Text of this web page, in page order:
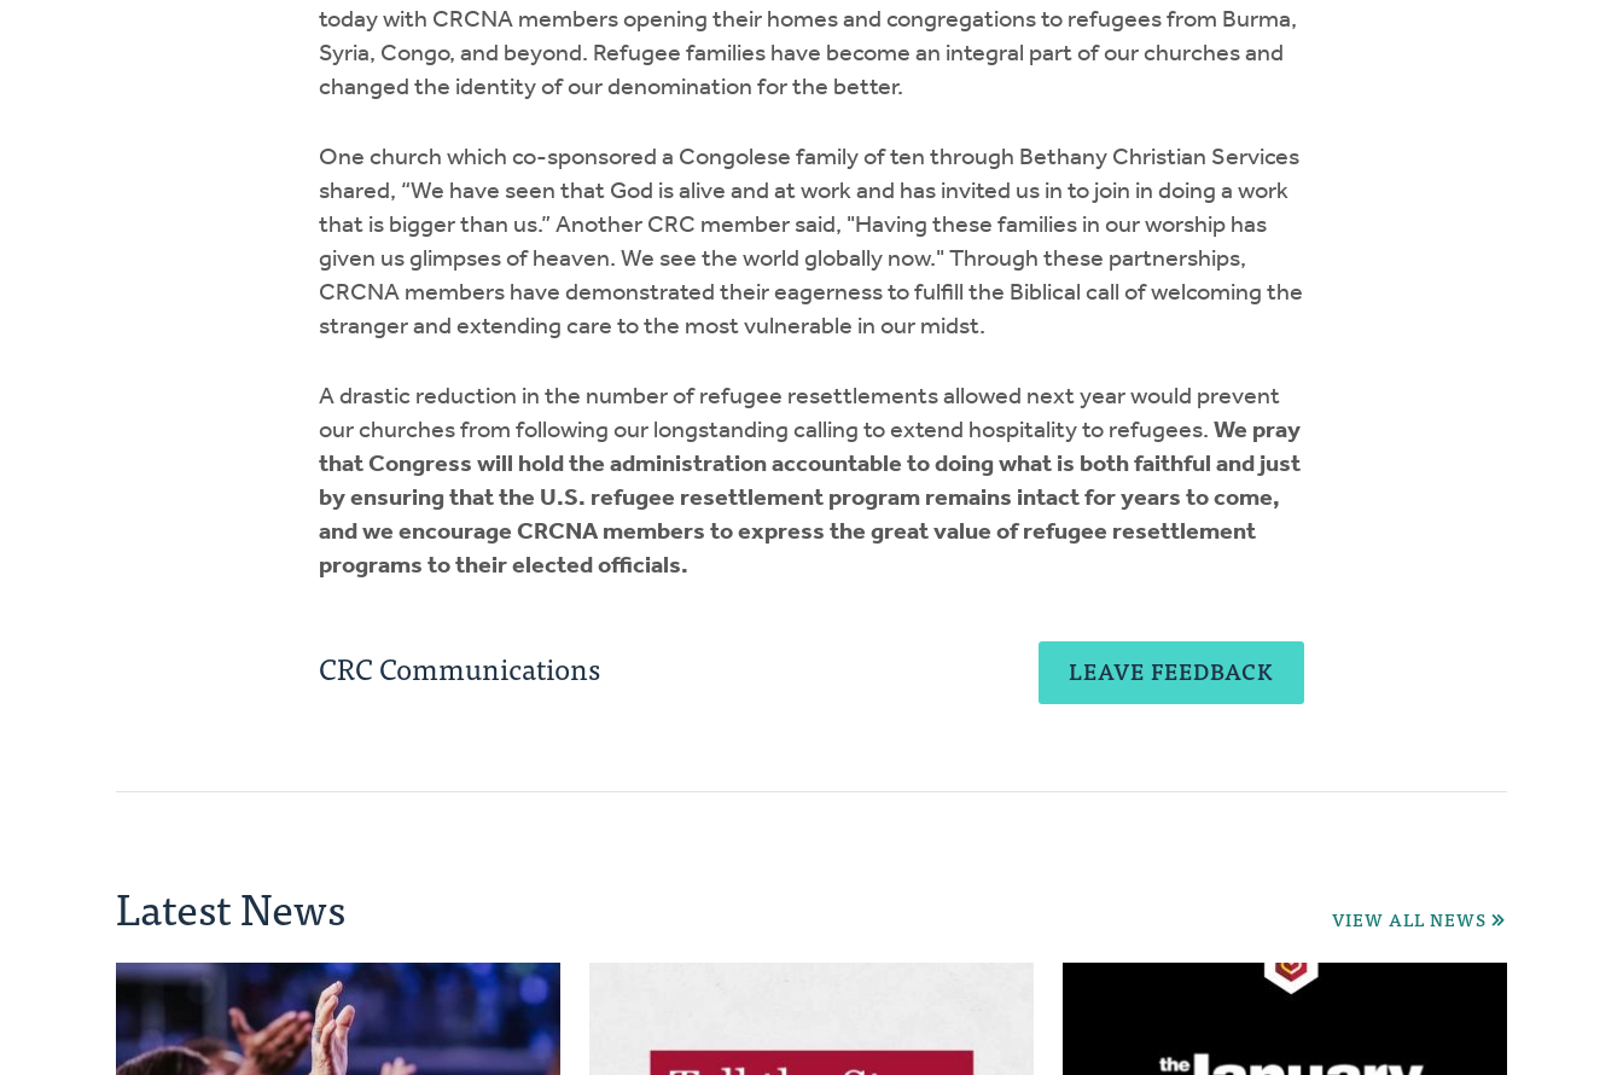
today with CRCNA members opening their homes and congregations to refugees from Burma,
Syria, Congo, and beyond. Refugee families have become an integral part of our churches and
changed the identity of our denomination for the better.
One church which co-sponsored a Congolese family of ten through Bethany Christian Services
shared, “We have seen that God is alive and at work and has invited us in to join in doing a work
that is bigger than us.” Another CRC member said, "Having these families in our worship has
given us glimpses of heaven. We see the world globally now." Through these partnerships,
CRCNA members have demonstrated their eagerness to fulfill the Biblical call of welcoming the
stranger and extending care to the most vulnerable in our midst.
A drastic reduction in the number of refugee resettlements allowed next year would prevent
our churches from following our longstanding calling to extend hospitality to refugees. We pray
that Congress will hold the administration accountable to doing what is both faithful and just
by ensuring that the U.S. refugee resettlement program remains intact for years to come,
and we encourage CRCNA members to express the great value of refugee resettlement
programs to their elected officials.
CRC Communications LEAVE FEEDBACK
Latest News VIEW ALL NEWS